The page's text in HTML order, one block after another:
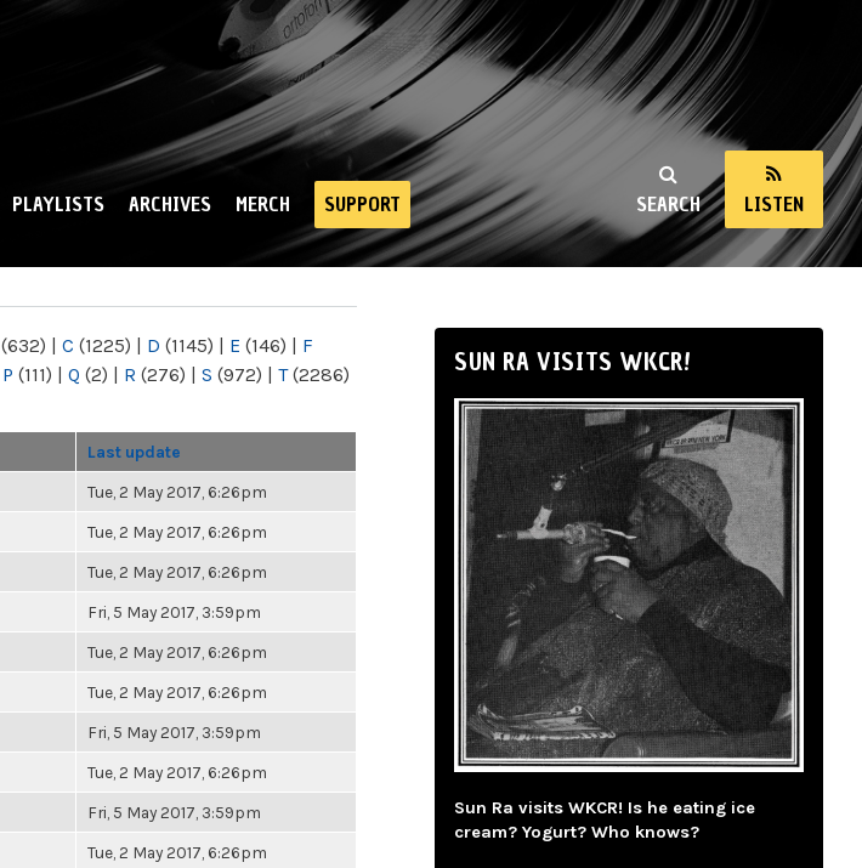
SEARCH LISTEN
PLAYLISTS ARCHIVES MERCH SUPPORT
(632) | C (1225) | D (1145) | E (146) | F
P (111) | Q (2) | R (276) | S (972) | T(2286)
Last update
Tue, 2 May 2017, 6:26pm
Tue, 2 May 2017, 6:26pm
Tue, 2 May 2017, 6:26pm
Fri, 5 May 2017, 3:59pm
Tue, 2 May 2017, 6:26pm
Tue, 2 May 2017, 6:26pm
Fri, 5 May 2017, 3:59pm
Tue, 2 May 2017, 6:26pm
Fri, 5 May 2017, 3:59pm
Tue, 2 May 2017, 6:26pm
SUN RA VISITS WKCR!
Sun Ra visits WKCR! Is he eating ice
cream? Yogurt? Who knows?